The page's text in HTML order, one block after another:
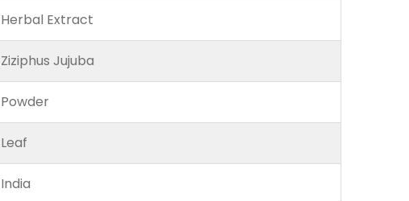
Herbal Extract
Ziziphus Jujuba
Powder
Leaf
India